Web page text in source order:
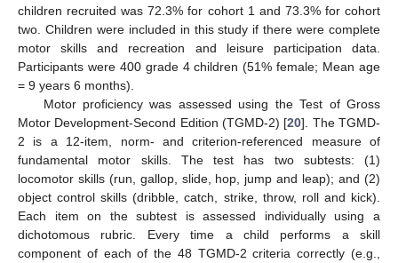
children recruited was 72.3% for cohort 1 and 73.3% for cohort
two. Children were included in this study if there were complete
motor skills and recreation and leisure participation data.
Participants were 400 grade 4 children (51% female; Mean age
= 9 years 6 months).
Motor proficiency was assessed using the Test of Gross
Motor Development-Second Edition (TGMD-2) [20]. The TGMD-
2 is a 12-item, norm- and criterion-referenced measure of
fundamental motor skills. The test has two subtests: (1)
locomotor skills (run, gallop, slide, hop, jump and leap); and (2)
object control skills (dribble, catch, strike, throw, roll and kick).
Each item on the subtest is assessed individually using a
dichotomous rubric. Every time a child performs a skill
component of each of the 48 TGMD-2 criteria correctly (e.g.,